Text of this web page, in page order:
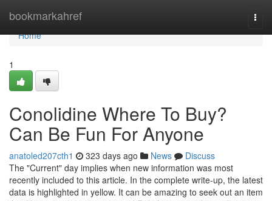
bookmarkahref
Home
Home
1
Conolidine Where To Buy?
Can Be Fun For Anyone
anatoled207cth1 323 days ago News
Discuss
The "Current" day implies when new information was most
recently included to this article. In the complete write-up, the latest
data is highlighted in yellow. It can be amazing to seek out an item